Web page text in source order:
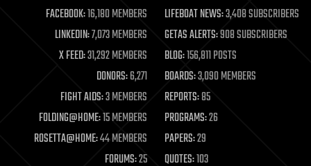
life extension
machine learning
mapping
materials
mathematics
military
mobile phones
moore's law
nanotechnology
neuroscience
FACEBOOK:16,180 MEMBERS LIFEBOAT NEWS:3,408 SUBSCRIBERS
LINKEDIN:7,073 MEMBERS GETAS ALERTS:908 SUBSCRIBERS
X FEED:31,292 MEMBERS BLOG:156,811 POSTS
DONORS:6,271 BOARDS:3,090 MEMBERS
FIGHT AIDS:3 MEMBERS REPORTS:85
FOLDING@HOME:15 MEMBERS PROGRAMS:26
ROSETTA@HOME:44 MEMBERS PAPERS:29
FORUMS:25 QUOTES:103